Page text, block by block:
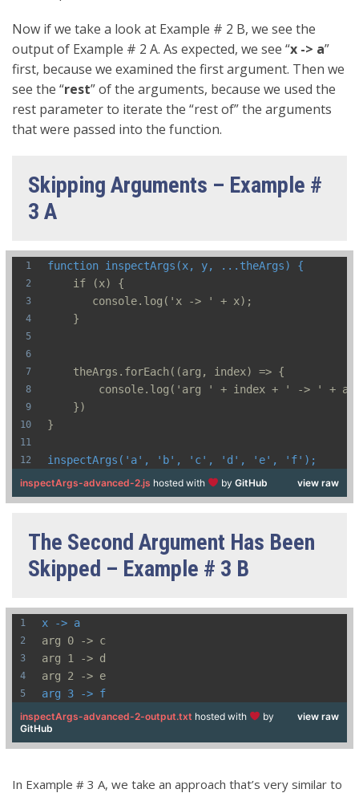
Now if we take a look at Example # 2 B, we see the
output of Example # 2 A. As expected, we see “x -> a”
first, because we examined the first argument. Then we
see the “rest” of the arguments, because we used the
rest parameter to iterate the “rest of” the arguments
that were passed into the function.
Skipping Arguments – Example #
3 A
function inspectArgs(x, y, ...theArgs) {
    if (x) {
       console.log('x -> ' + x);
    }
    theArgs.forEach((arg, index) => {
console.log('arg ' + index + ' -> ' +
    })
}
inspectArgs('a', 'b', 'c', 'd', 'e', 'f');
view raw
inspectArgs-advanced-2.js hosted with by GitHub
The Second Argument Has Been
Skipped – Example # 3 B
x -> a
arg 0 -> c
arg 1 -> d
arg 2 -> e
arg 3 -> f
view raw
inspectArgs-advanced-2-output.txt hosted with
by
GitHub
In Example # 3 A, we take an approach that’s very similar to